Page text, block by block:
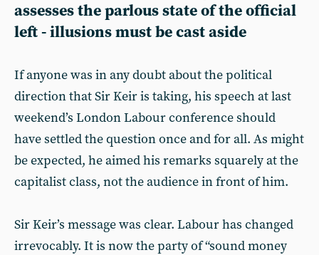
assesses the parlous state of the official
left - illusions must be cast aside
If anyone was in any doubt about the political
direction that Sir Keir is taking, his speech at last
weekend’s London Labour conference should
have settled the question once and for all. As might
be expected, he aimed his remarks squarely at the
capitalist class, not the audience in front of him.
Sir Keir’s message was clear. Labour has changed
irrevocably. It is now the party of “sound money